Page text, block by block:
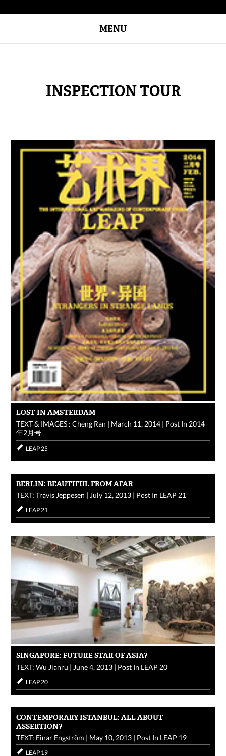
MENU
INSPECTION TOUR
LOST IN AMSTERDAM
TEXT & IMAGES : Cheng Ran | March 11, 2014 | Post In 2014
年2月号
LEAP 25
BERLIN: BEAUTIFUL FROM AFAR
TEXT: Travis Jeppesen | July 12, 2013 | Post In LEAP 21
LEAP 21
SINGAPORE: FUTURE STAR OF ASIA?
TEXT: Wu Jianru | June 4, 2013 | Post In LEAP 20
LEAP 20
CONTEMPORARY ISTANBUL: ALL ABOUT
ASSERTION?
TEXT: Einar Engström | May 10, 2013 | Post In LEAP 19
LEAP 19